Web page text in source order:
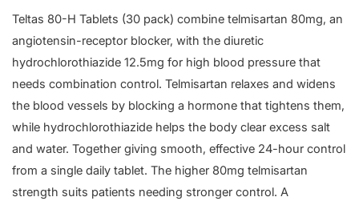
Teltas 80-H Tablets (30 pack) combine telmisartan 80mg, an
angiotensin-receptor blocker, with the diuretic
hydrochlorothiazide 12.5mg for high blood pressure that
needs combination control. Telmisartan relaxes and widens
the blood vessels by blocking a hormone that tightens them,
while hydrochlorothiazide helps the body clear excess salt
and water. Together giving smooth, effective 24-hour control
from a single daily tablet. The higher 80mg telmisartan
strength suits patients needing stronger control. A